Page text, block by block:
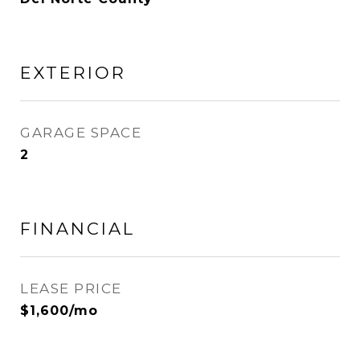
EXTERIOR
GARAGE SPACE
2
FINANCIAL
LEASE PRICE
$1,600/mo